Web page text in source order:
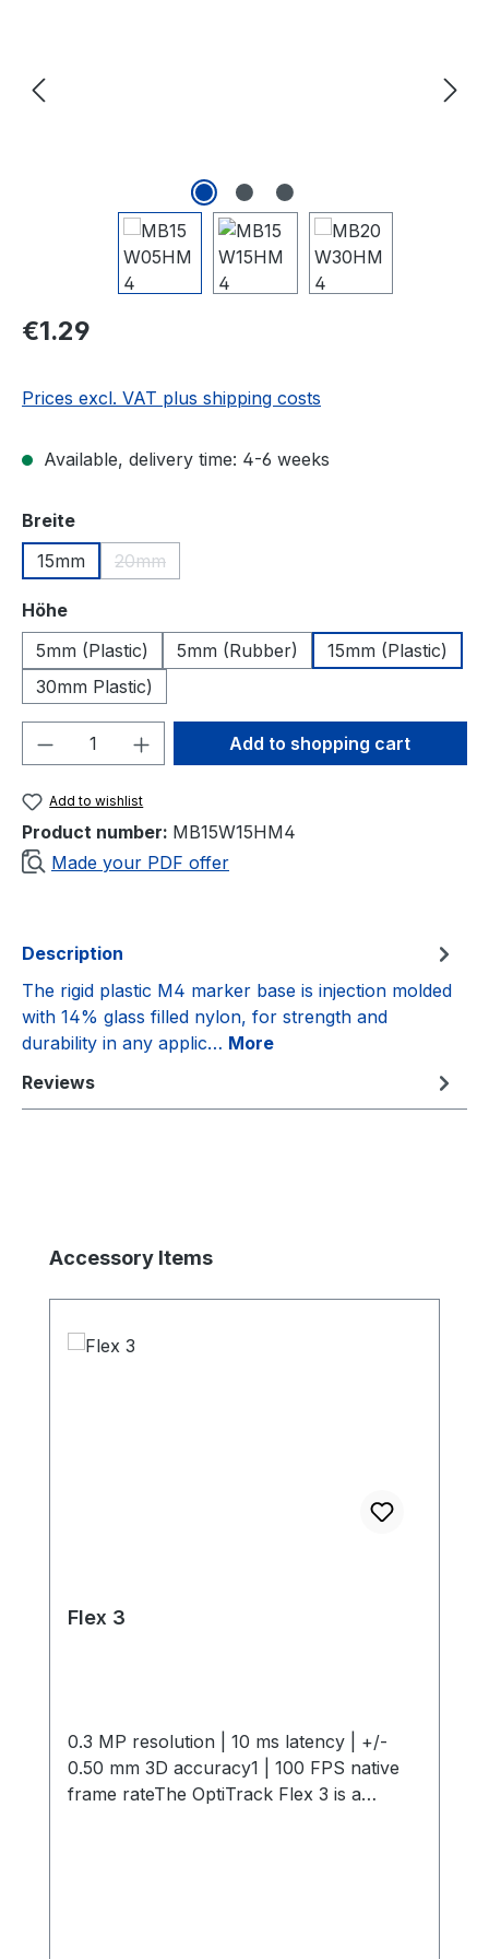
Regular price:
€1.29
Prices excl. VAT plus shipping costs
Available, delivery time: 4-6 weeks
Select
Breite
15mm
20mm
(This option is currently unavailable.)
Select
Höhe
5mm (Plastic)
5mm (Rubber)
15mm (Plastic)
30mm Plastic)
Product Quantity: Enter the desired
Add to shopping cart
Add to wishlist
Product number: MB15W15HM4
Made your PDF offer
Description
The rigid plastic M4 marker base is injection molded
with 14% glass filled nylon, for strength and
durability in any applic… More
Reviews
Skip product gallery
Accessory Items
Flex 3
0.3 MP resolution | 10 ms latency | +/-
0.50 mm 3D accuracy1 | 100 FPS native
frame rateThe OptiTrack Flex 3 is a